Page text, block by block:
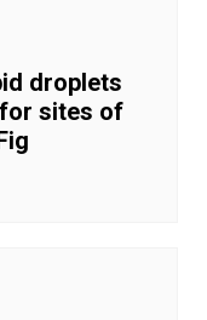
droplets
sites of